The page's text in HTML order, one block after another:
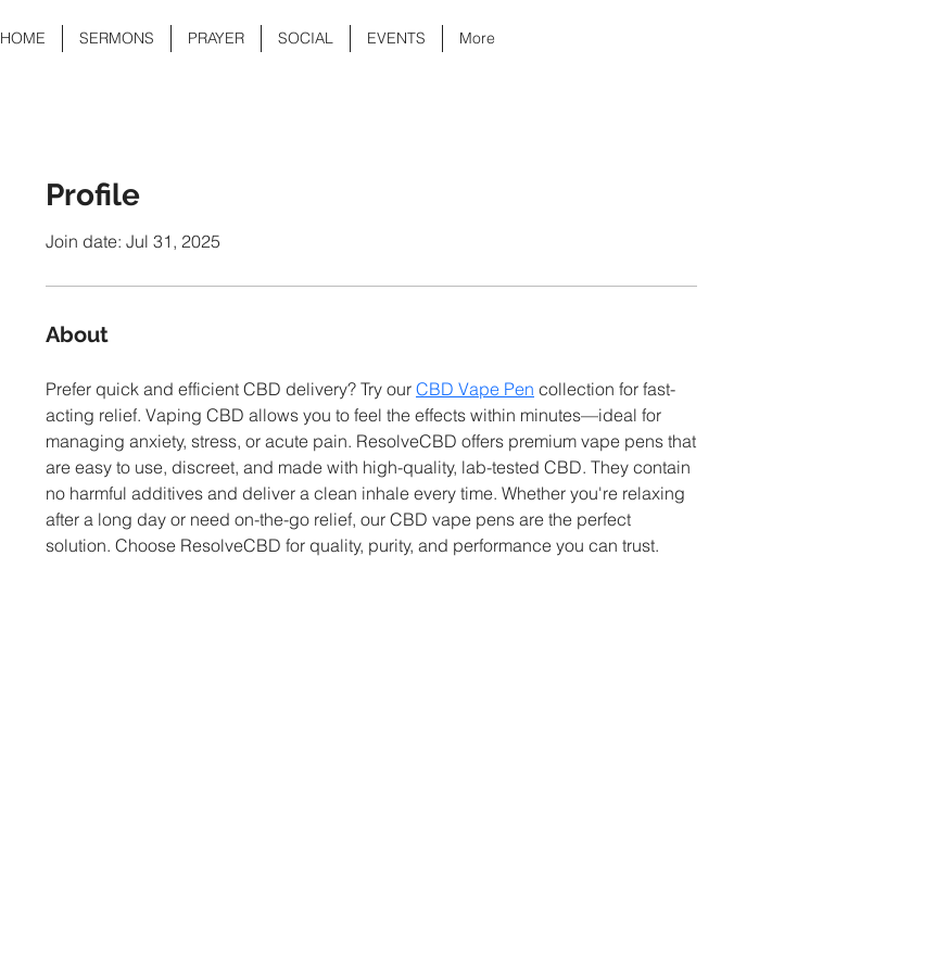
HOME SERMONS PRAYER SOCIAL EVENTS More
Profile
Join date: Jul 31, 2025
About
Prefer quick and efficient CBD delivery? Try our CBD Vape Pen collection for fast-
acting relief. Vaping CBD allows you to feel the effects within minutes—ideal for
managing anxiety, stress, or acute pain. ResolveCBD offers premium vape pens that
are easy to use, discreet, and made with high-quality, lab-tested CBD. They contain
no harmful additives and deliver a clean inhale every time. Whether you're relaxing
after a long day or need on-the-go relief, our CBD vape pens are the perfect
solution. Choose ResolveCBD for quality, purity, and performance you can trust.